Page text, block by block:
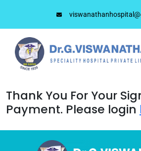
Thank You For Your
Payment. Please login